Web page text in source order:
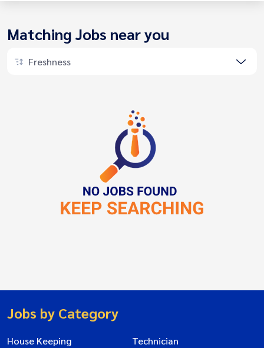
Matching Jobs near you
Freshness
Jobs by Category
House Keeping
Technician